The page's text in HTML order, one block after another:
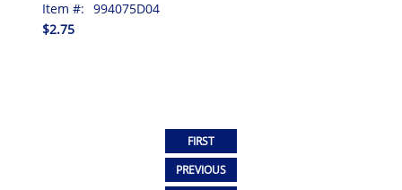
Item #: 994075D04
$2.75